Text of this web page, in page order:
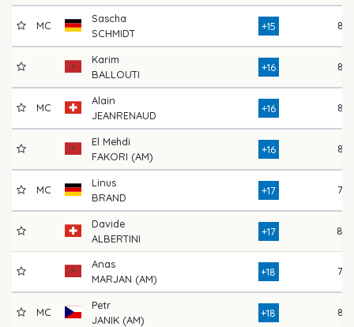
MC
Sascha
SCHMIDT
+15 84
Karim
BALLOUTI
+16 82
MC
Alain
JEANRENAUD
+16 83
El Mehdi
FAKORI (AM)
+16 86
MC
Linus
BRAND
+17 78
Davide
ALBERTINI
+17 80
Anas
MARJAN (AM)
+18 78
MC
Petr
JANIK (AM)
+18 82